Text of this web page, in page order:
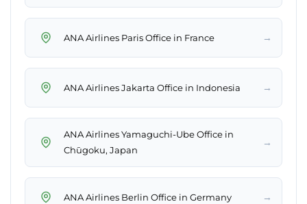
ANA Airlines Paris Office in France →
ANA Airlines Jakarta Office in Indonesia →
ANA Airlines Yamaguchi-Ube Office in
Chūgoku, Japan
→
ANA Airlines Berlin Office in Germany →